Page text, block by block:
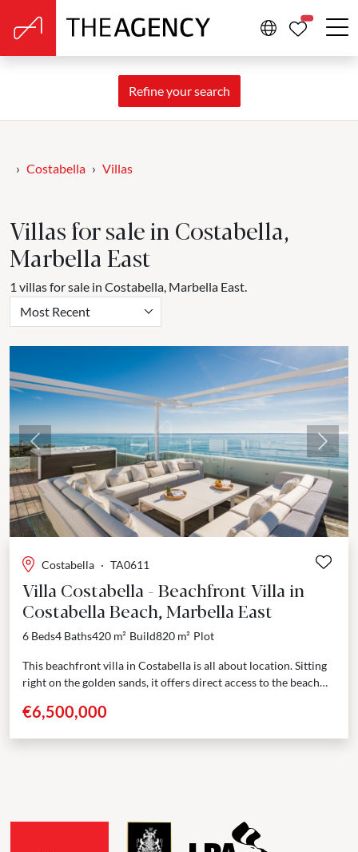
Refine your search
Costabella Villas
Villas for sale in Costabella,
Marbella East
1 villas for sale in Costabella, Marbella East.
Most Recent
Previous Next
Costabella · TA0611
Villa Costabella - Beachfront Villa in
Costabella Beach, Marbella East
6 Beds4 Baths420 m² Build820 m² Plot
This beachfront villa in Costabella is all about location. Sitting
right on the golden sands, it offers direct access to the beach
€6,500,000